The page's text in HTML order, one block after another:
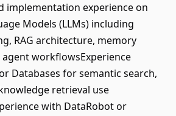
implementation experience on
Models (LLMs) including
RAG architecture, memory
workflowsExperience
Databases for semantic search,
retrieval use
with DataRobot or